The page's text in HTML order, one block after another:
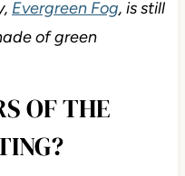
Evergreen Fog, is still
of green
OF THE